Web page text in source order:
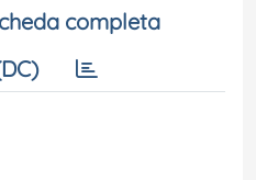
completa